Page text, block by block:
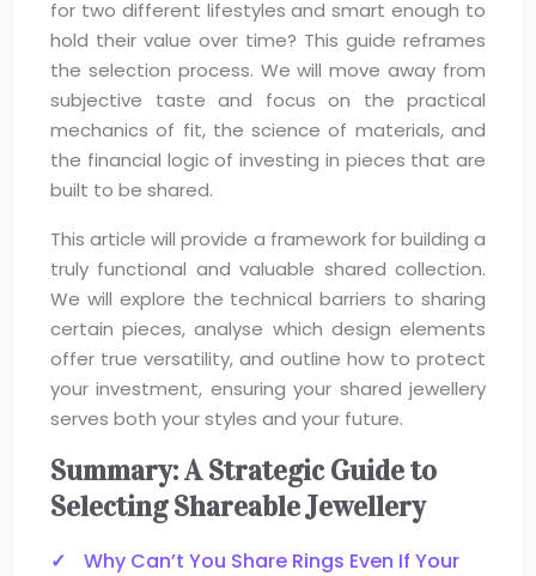
for two different lifestyles and smart enough to
hold their value over time? This guide reframes
the selection process. We will move away from
subjective taste and focus on the practical
mechanics of fit, the science of materials, and
the financial logic of investing in pieces that are
built to be shared.
This article will provide a framework for building a
truly functional and valuable shared collection.
We will explore the technical barriers to sharing
certain pieces, analyse which design elements
offer true versatility, and outline how to protect
your investment, ensuring your shared jewellery
serves both your styles and your future.
Summary: A Strategic Guide to
Selecting Shareable Jewellery
Why Can’t You Share Rings Even If Your